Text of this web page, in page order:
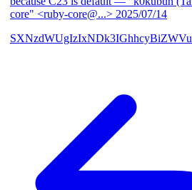
core" <ruby-core@...> 2025/07/14